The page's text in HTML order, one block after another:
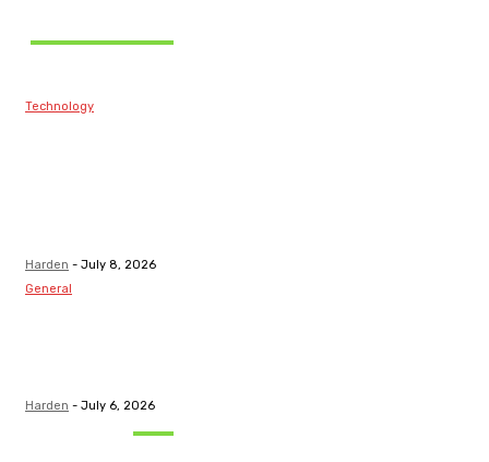
Technology
Harden - July 8, 2026
General
Harden - July 6, 2026